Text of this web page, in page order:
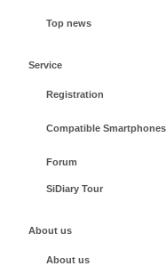
Top news
Service
Registration
Compatible Smartphones
Forum
SiDiary Tour
About us
About us